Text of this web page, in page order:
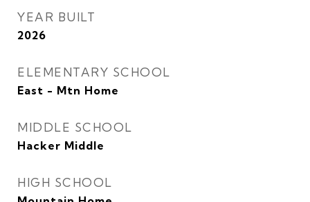
YEAR BUILT
2026
ELEMENTARY SCHOOL
East - Mtn Home
MIDDLE SCHOOL
Hacker Middle
HIGH SCHOOL